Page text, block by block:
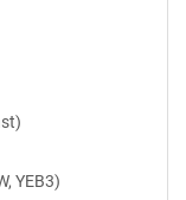
YEB3)